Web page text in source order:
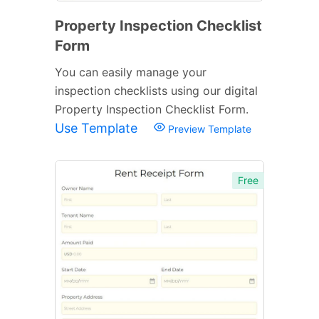
Property Inspection Checklist
Form
You can easily manage your
inspection checklists using our digital
Property Inspection Checklist Form.
Use Template Preview Template
Free